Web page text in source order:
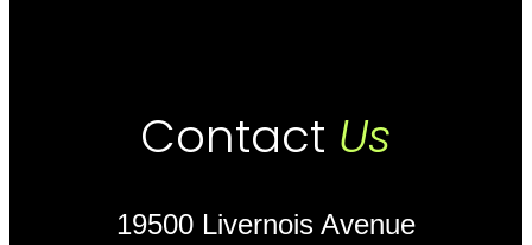
Contact Us
19500 Livernois Avenue